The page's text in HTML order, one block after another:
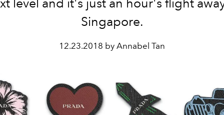
level and it's just an hour's flight
Singapore.
12.23.2018 by Annabel Tan